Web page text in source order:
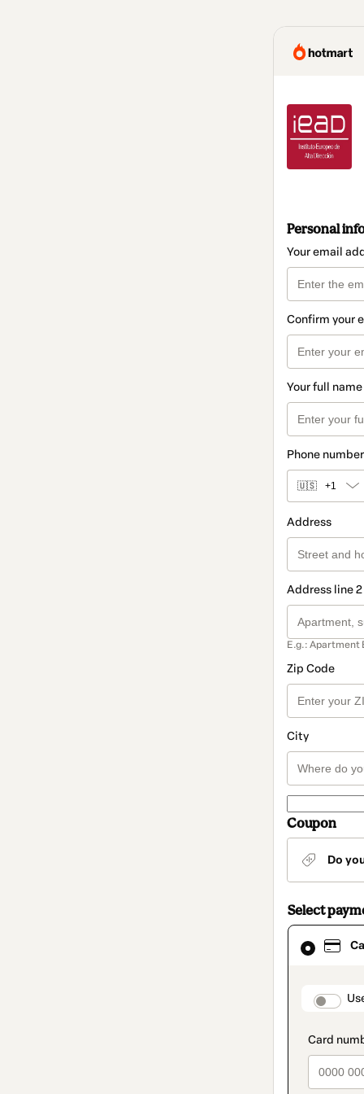
Personal
Your email
Confirm your
Your full name
Phone number
🇺🇸 +1
Address
Address line
E.g.: Apartment
Zip Code
City
Coupon
Do
Select
Card
selected
method